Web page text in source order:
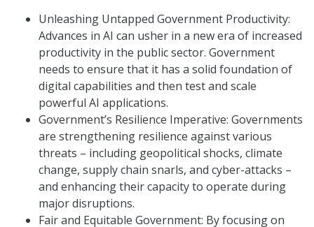
Unleashing Untapped Government Productivity:
Advances in AI can usher in a new era of increased
productivity in the public sector. Government
needs to ensure that it has a solid foundation of
digital capabilities and then test and scale
powerful AI applications.
Government’s Resilience Imperative: Governments
are strengthening resilience against various
threats – including geopolitical shocks, climate
change, supply chain snarls, and cyber-attacks –
and enhancing their capacity to operate during
major disruptions.
Fair and Equitable Government: By focusing on